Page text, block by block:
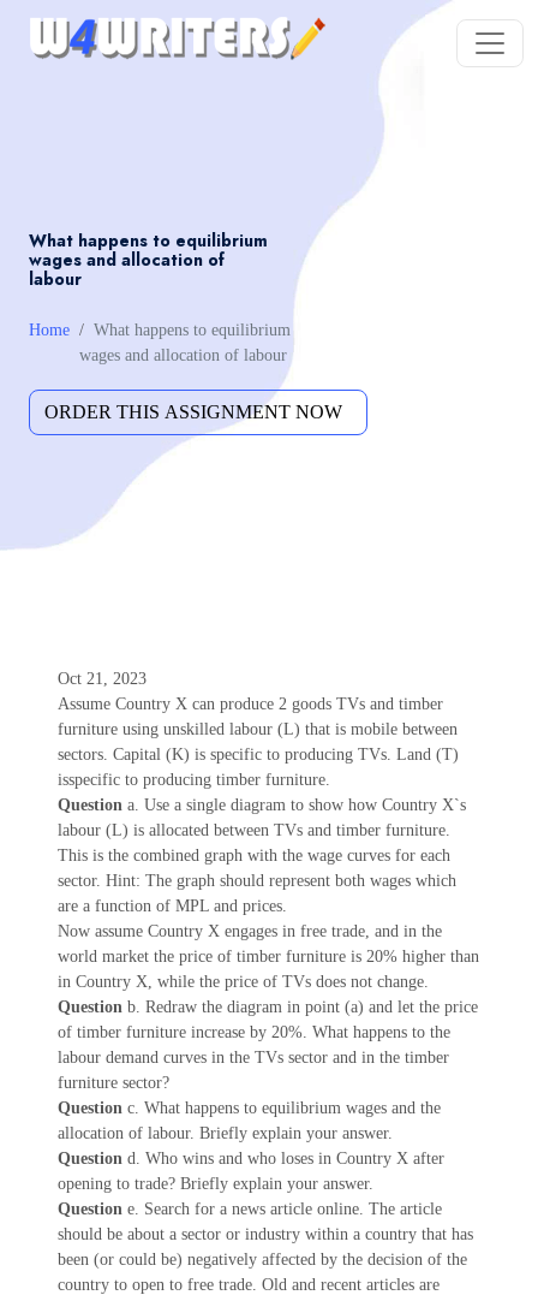
What happens to equilibrium
wages and allocation of
labour
Home
What happens to equilibrium
wages and allocation of labour
Oct 21, 2023
Assume Country X can produce 2 goods TVs and timber
furniture using unskilled labour (L) that is mobile between
sectors. Capital (K) is specific to producing TVs. Land (T)
isspecific to producing timber furniture.
Question a. Use a single diagram to show how Country X`s
labour (L) is allocated between TVs and timber furniture.
This is the combined graph with the wage curves for each
sector. Hint: The graph should represent both wages which
are a function of MPL and prices.
Now assume Country X engages in free trade, and in the
world market the price of timber furniture is 20% higher than
in Country X, while the price of TVs does not change.
Question b. Redraw the diagram in point (a) and let the price
of timber furniture increase by 20%. What happens to the
labour demand curves in the TVs sector and in the timber
furniture sector?
Question c. What happens to equilibrium wages and the
allocation of labour. Briefly explain your answer.
Question d. Who wins and who loses in Country X after
opening to trade? Briefly explain your answer.
Question e. Search for a news article online. The article
should be about a sector or industry within a country that has
been (or could be) negatively affected by the decision of the
country to open to free trade. Old and recent articles are